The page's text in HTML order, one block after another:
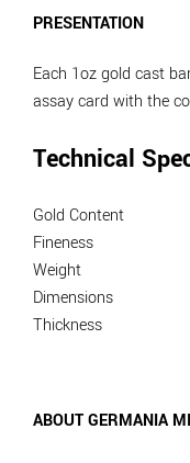
PRESENTATION
Each 1oz gold cast
assay card with the
Technical
Gold Content
Fineness
Weight
Dimensions
Thickness
ABOUT GERMANIA